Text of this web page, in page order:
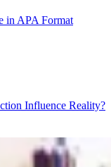
in APA Format
Influence Reality?